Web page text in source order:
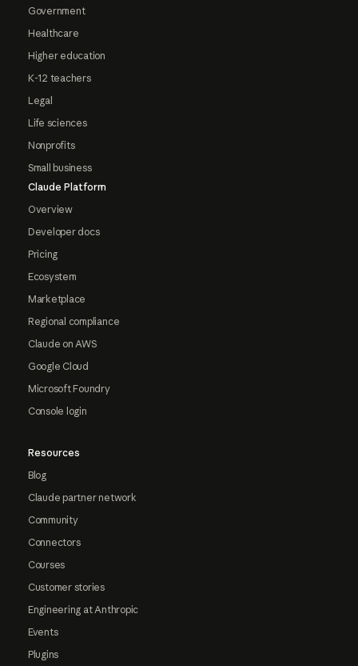
Government
Healthcare
Higher education
K-12 teachers
Legal
Life sciences
Nonprofits
Small business
Claude Platform
Overview
Developer docs
Pricing
Ecosystem
Marketplace
Regional compliance
Claude on AWS
Google Cloud
Microsoft Foundry
Console login
Resources
Blog
Claude partner network
Community
Connectors
Courses
Customer stories
Engineering at Anthropic
Events
Plugins